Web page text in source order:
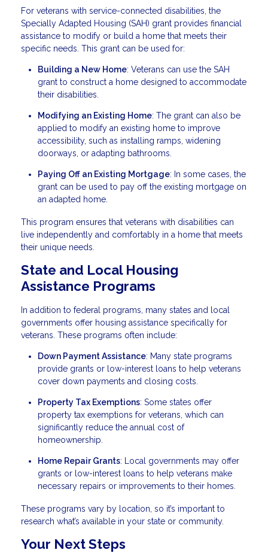
For veterans with service-connected disabilities, the
Specially Adapted Housing (SAH) grant provides financial
assistance to modify or build a home that meets their
specific needs. This grant can be used for:
Building a New Home: Veterans can use the SAH
grant to construct a home designed to accommodate
their disabilities.
Modifying an Existing Home: The grant can also be
applied to modify an existing home to improve
accessibility, such as installing ramps, widening
doorways, or adapting bathrooms.
Paying Off an Existing Mortgage: In some cases, the
grant can be used to pay off the existing mortgage on
an adapted home.
This program ensures that veterans with disabilities can
live independently and comfortably in a home that meets
their unique needs.
State and Local Housing
Assistance Programs
In addition to federal programs, many states and local
governments offer housing assistance specifically for
veterans. These programs often include:
Down Payment Assistance: Many state programs
provide grants or low-interest loans to help veterans
cover down payments and closing costs.
Property Tax Exemptions: Some states offer
property tax exemptions for veterans, which can
significantly reduce the annual cost of
homeownership.
Home Repair Grants: Local governments may offer
grants or low-interest loans to help veterans make
necessary repairs or improvements to their homes.
These programs vary by location, so it’s important to
research what’s available in your state or community.
Your Next Steps